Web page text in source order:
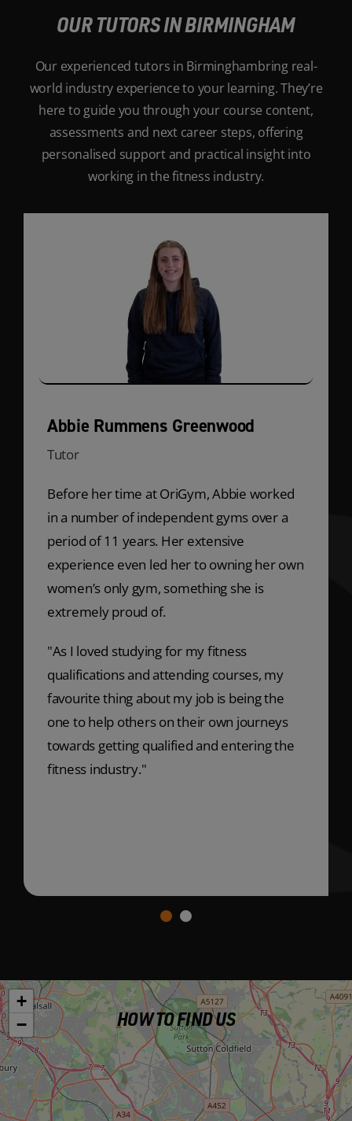
OUR TUTORS IN BIRMINGHAM
Our experienced tutors in Birminghambring real-
world industry experience to your learning. They’re
here to guide you through your course content,
assessments and next career steps, offering
personalised support and practical insight into
working in the fitness industry.
Abbie Rummens Greenwood
Tutor
Before her time at OriGym, Abbie worked
in a number of independent gyms over a
period of 11 years. Her extensive
experience even led her to owning her own
women’s only gym, something she is
extremely proud of.
"As I loved studying for my fitness
qualifications and attending courses, my
favourite thing about my job is being the
one to help others on their own journeys
towards getting qualified and entering the
fitness industry."
HOW TO FIND US
+
−